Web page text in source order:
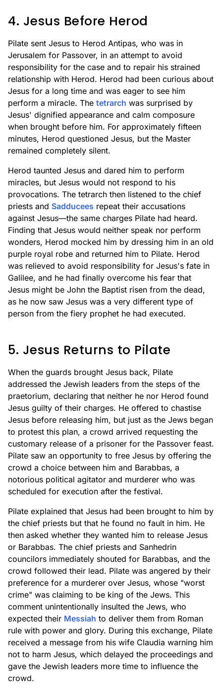
4. Jesus Before Herod
Pilate sent Jesus to Herod Antipas, who was in
Jerusalem for Passover, in an attempt to avoid
responsibility for the case and to repair his strained
relationship with Herod. Herod had been curious about
Jesus for a long time and was eager to see him
perform a miracle. The tetrarch was surprised by
Jesus' dignified appearance and calm composure
when brought before him. For approximately fifteen
minutes, Herod questioned Jesus, but the Master
remained completely silent.
Herod taunted Jesus and dared him to perform
miracles, but Jesus would not respond to his
provocations. The tetrarch then listened to the chief
priests and Sadducees repeat their accusations
against Jesus—the same charges Pilate had heard.
Finding that Jesus would neither speak nor perform
wonders, Herod mocked him by dressing him in an old
purple royal robe and returned him to Pilate. Herod
was relieved to avoid responsibility for Jesus's fate in
Galilee, and he had finally overcome his fear that
Jesus might be John the Baptist risen from the dead,
as he now saw Jesus was a very different type of
person from the fiery prophet he had executed.
5. Jesus Returns to Pilate
When the guards brought Jesus back, Pilate
addressed the Jewish leaders from the steps of the
praetorium, declaring that neither he nor Herod found
Jesus guilty of their charges. He offered to chastise
Jesus before releasing him, but just as the Jews began
to protest this plan, a crowd arrived requesting the
customary release of a prisoner for the Passover feast.
Pilate saw an opportunity to free Jesus by offering the
crowd a choice between him and Barabbas, a
notorious political agitator and murderer who was
scheduled for execution after the festival.
Pilate explained that Jesus had been brought to him by
the chief priests but that he found no fault in him. He
then asked whether they wanted him to release Jesus
or Barabbas. The chief priests and Sanhedrin
councilors immediately shouted for Barabbas, and the
crowd followed their lead. Pilate was angered by their
preference for a murderer over Jesus, whose "worst
crime" was claiming to be king of the Jews. This
comment unintentionally insulted the Jews, who
expected their Messiah to deliver them from Roman
rule with power and glory. During this exchange, Pilate
received a message from his wife Claudia warning him
not to harm Jesus, which delayed the proceedings and
gave the Jewish leaders more time to influence the
crowd.